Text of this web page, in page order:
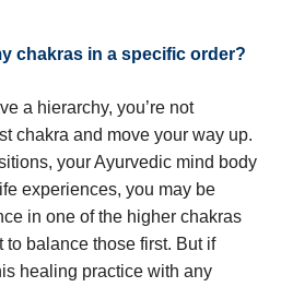
chakras in a specific order?
a hierarchy, you’re not
chakra and move your way up.
your Ayurvedic mind body
experiences, you may be
in one of the higher chakras
to balance those first. But if
healing practice with any